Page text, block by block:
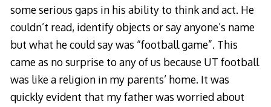
some serious gaps in his ability to think and act. He
couldn’t read, identify objects or say anyone’s name
but what he could say was “football game”. This
came as no surprise to any of us because UT football
was like a religion in my parents’ home. It was
quickly evident that my father was worried about